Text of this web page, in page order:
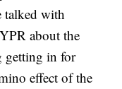
talked with
about the
getting in for
effect of the